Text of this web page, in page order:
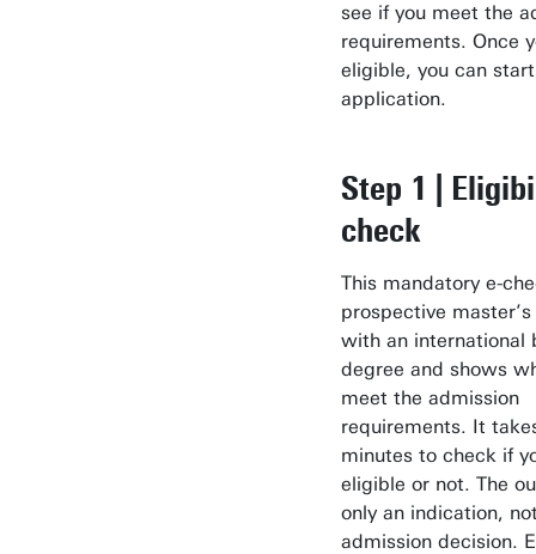
see if you meet the
requirements. Once
eligible, you can
application.
Step 1 |
check
This mandatory e-
prospective
with an international
degree and shows
meet the admission
requirements. It
minutes to check if
eligible or not. The
only an indication,
admission decision.